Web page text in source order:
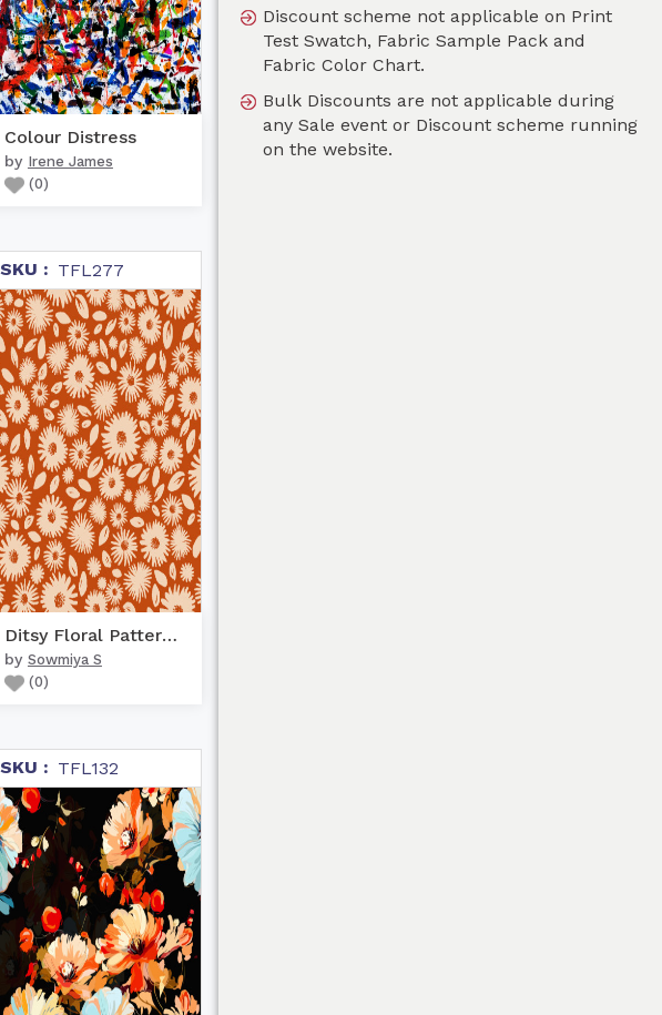
Colour Distress
by Irene James
(0)
SKU : TFL277
Ditsy Floral Pattern - ...
by Sowmiya S
(0)
SKU : TFL132
Discount scheme not applicable on Print
Test Swatch, Fabric Sample Pack and
Fabric Color Chart.
Bulk Discounts are not applicable during
any Sale event or Discount scheme running
on the website.